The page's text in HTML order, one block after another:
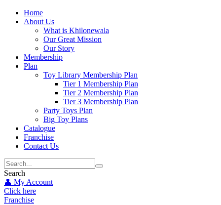
Home
About Us
What is Khilonewala
Our Great Mission
Our Story
Membership
Plan
Toy Library Membership Plan
Tier 1 Membership Plan
Tier 2 Membership Plan
Tier 3 Membership Plan
Party Toys Plan
Big Toy Plans
Catalogue
Franchise
Contact Us
Search
👤 My Account
Click here
Franchise